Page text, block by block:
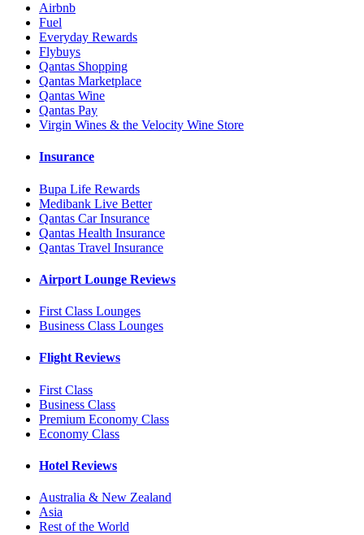
Airbnb
Fuel
Everyday Rewards
Flybuys
Qantas Shopping
Qantas Marketplace
Qantas Wine
Qantas Pay
Virgin Wines & the Velocity Wine Store
Insurance
Bupa Life Rewards
Medibank Live Better
Qantas Car Insurance
Qantas Health Insurance
Qantas Travel Insurance
Airport Lounge Reviews
First Class Lounges
Business Class Lounges
Flight Reviews
First Class
Business Class
Premium Economy Class
Economy Class
Hotel Reviews
Australia & New Zealand
Asia
Rest of the World